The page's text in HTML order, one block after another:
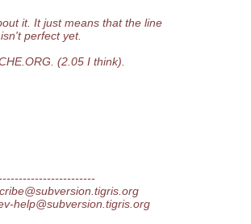
it. It just means that the line
perfect yet.
(2.05 I think).
tigris.org
help@subversion. tigris.org